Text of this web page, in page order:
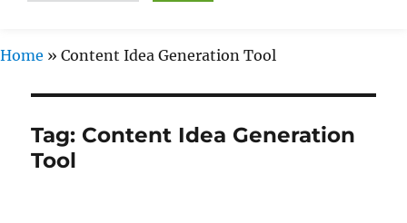
Home » Content Idea Generation Tool
Tag: Content Idea Generation
Tool